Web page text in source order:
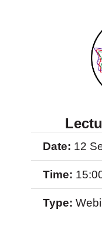
Date: 12
Time:
Type: